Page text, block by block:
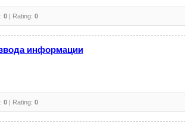
0 | Rating: 0
информации
0 | Rating: 0